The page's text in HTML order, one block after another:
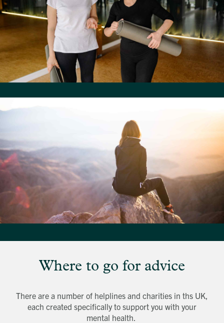
Where to go for advice
There are a number of helplines and charities in ths UK,
each created specifically to support you with your
mental health.